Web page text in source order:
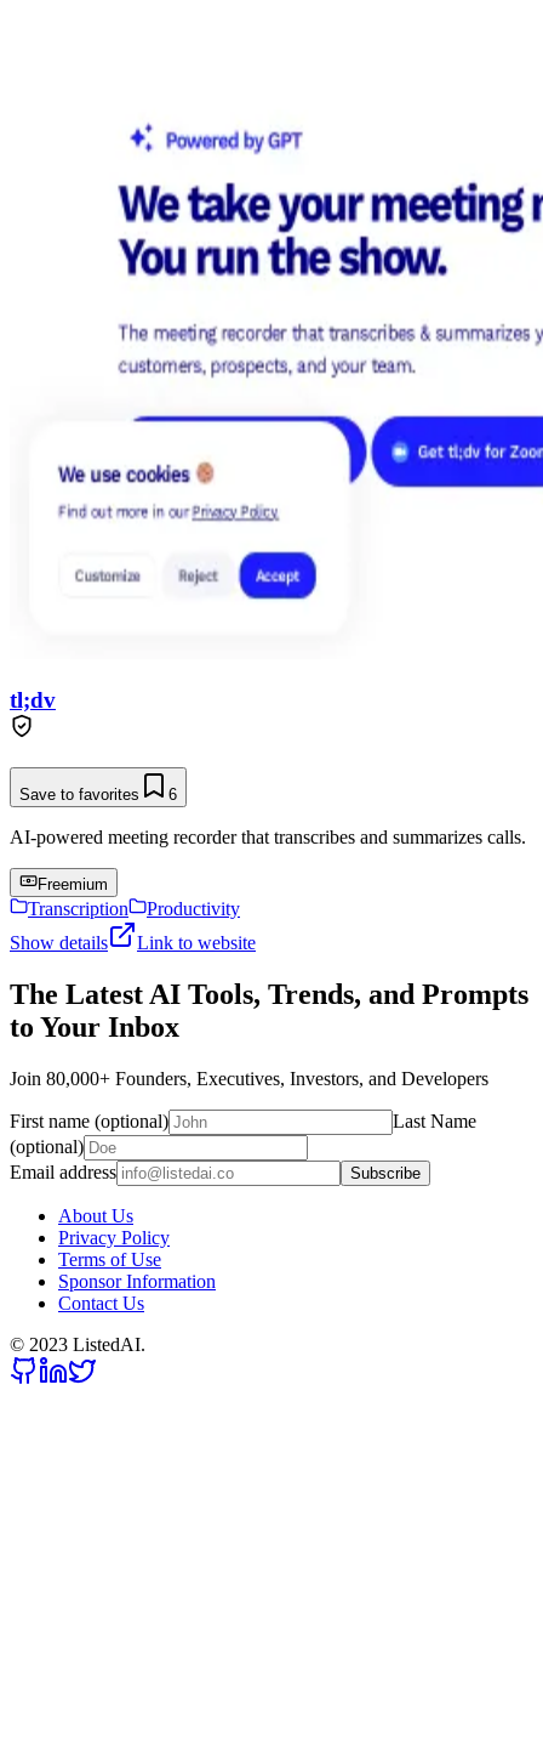
tl;dv
Save to favorites 6
AI-powered meeting recorder that transcribes and summarizes calls.
Freemium
Transcription
Productivity
Show details
Link to website
The Latest AI Tools, Trends, and Prompts
to Your Inbox
Join 80,000+ Founders, Executives, Investors, and Developers
First name (optional)
Last Name
(optional)
Email address
Subscribe
About Us
Privacy Policy
Terms of Use
Sponsor Information
Contact Us
© 2023 ListedAI.